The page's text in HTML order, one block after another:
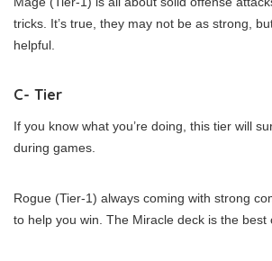
tricks. It’s true, they may not be as strong,
helpful.
C- Tier
If you know what you’re doing, this tier will
during games.
Rogue (Tier-1) always coming with strong
to help you win. The Miracle deck is the best